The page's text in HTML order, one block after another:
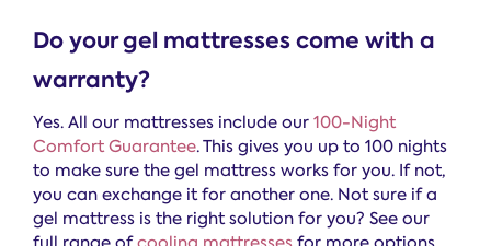
Do your gel mattresses come with a
warranty?
Yes. All our mattresses include our 100-Night
Comfort Guarantee. This gives you up to 100 nights
to make sure the gel mattress works for you. If not,
you can exchange it for another one. Not sure if a
gel mattress is the right solution for you? See our